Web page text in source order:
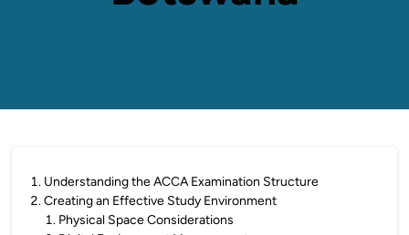
1. Understanding the ACCA Examination Structure
2.Creating an Effective Study Environment
1. Physical Space Considerations